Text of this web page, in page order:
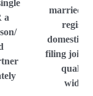
a
married
domestic
filing